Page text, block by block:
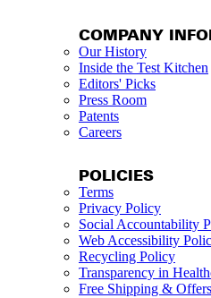
COMPANY
Our History
Inside the Test Kitchen
Editors' Picks
Press Room
Patents
Careers
POLICIES
Terms
Privacy Policy
Social Accountability
Web Accessibility
Recycling Policy
Transparency in
Free Shipping & Offers